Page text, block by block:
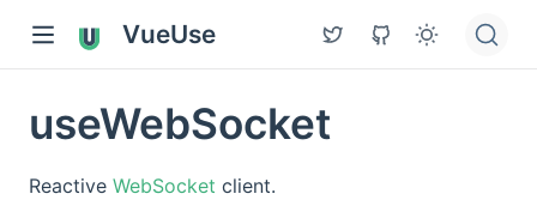
VueUse
useWebSocket
Reactive WebSocket client.